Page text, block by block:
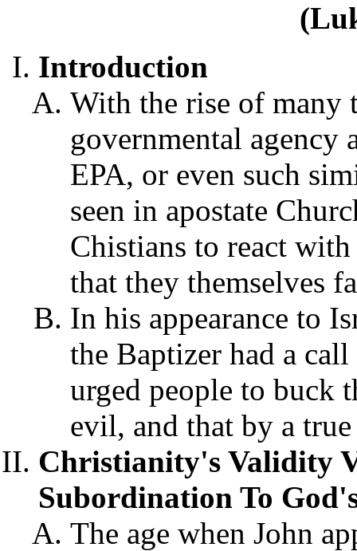
Introduction
With the rise of many
governmental agency
EPA, or even such
seen in apostate
Chistians to react
that they themselves
In his appearance to
the Baptizer had a
urged people to buck
evil, and that by a
Christianity's Validity
Subordination To
The age when John